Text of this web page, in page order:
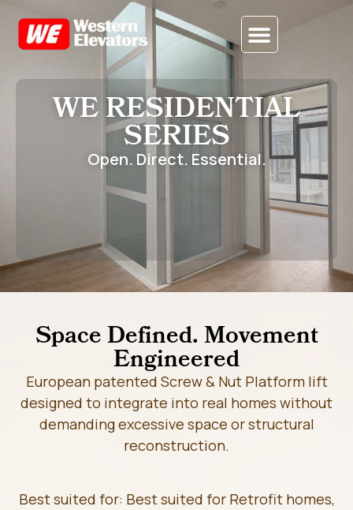
WE RESIDENTIAL
SERIES
Open. Direct. Essential.
Space Defined. Movement
Engineered
European patented Screw & Nut Platform lift
designed to integrate into real homes without
demanding excessive space or structural
reconstruction.
Best suited for: Best suited for Retrofit homes,